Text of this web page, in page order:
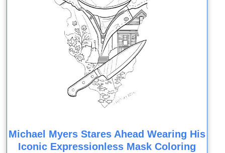
Michael Myers Stares Ahead Wearing His
Iconic Expressionless Mask Coloring